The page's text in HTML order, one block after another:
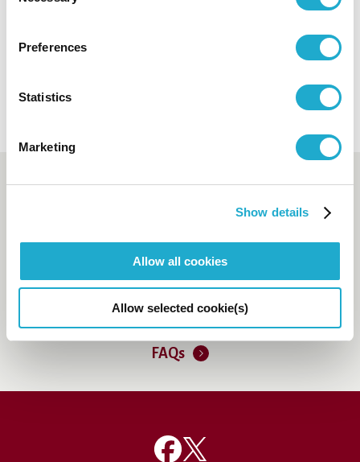
Preferences
Statistics
Marketing
Show details
Allow all cookies
Allow selected cookie(s)
Booking and enquiry
0570-55-0017[from Japan]
81-(0)3-3584-4402
FAQs